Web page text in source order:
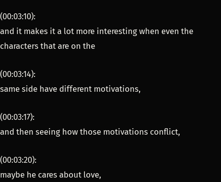
(00:03:10):
and it makes it a lot more interesting when even the
characters that are on the
(00:03:14):
same side have different motivations,
(00:03:17):
and then seeing how those motivations conflict,
(00:03:20):
maybe he cares about love,